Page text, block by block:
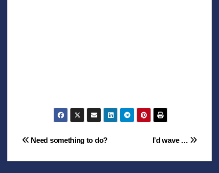
Post
navigation
I’d wave …
Need something to do?